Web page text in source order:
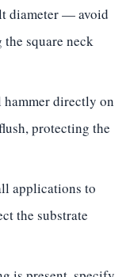
diameter — avoid
square neck
hammer directly on
protecting the
applications to
the substrate